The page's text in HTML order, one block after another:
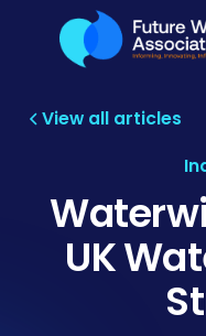
View all articles
UK